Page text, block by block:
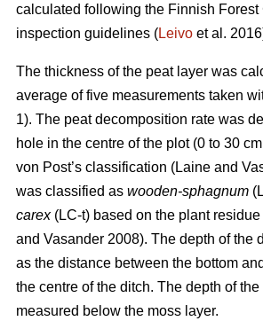
calculated following the Finnish Forest
inspection guidelines (Leivo et al.
The thickness of the peat layer was
average of five measurements taken
1). The peat decomposition rate was
hole in the centre of the plot (0 to 30
von Post’s classification (Laine and
was classified as wooden-sphagnum
carex(LC-t) based on the plant
and Vasander 2008). The depth of the
as the distance between the bottom
the centre of the ditch. The depth of
measured below the moss layer.